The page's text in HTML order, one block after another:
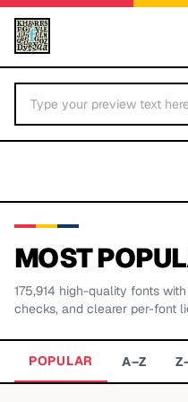
BY LETTER
MOST
175,914 high-quality fonts
checks, and clearer per-font
POPULAR A–Z